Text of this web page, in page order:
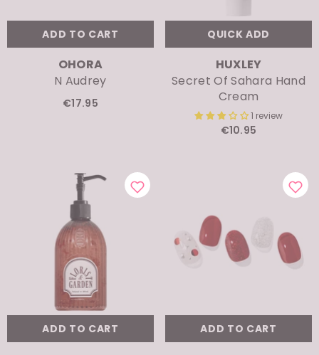
ADD TO CART
VENDOR:OHORA
N Audrey
€17.95
QUICK ADD
VENDOR:HUXLEY
Secret Of Sahara Hand
Cream
1 review
€10.95
ADD TO CART
VENDOR: ODID
ADD TO CART
VENDOR:OHORA